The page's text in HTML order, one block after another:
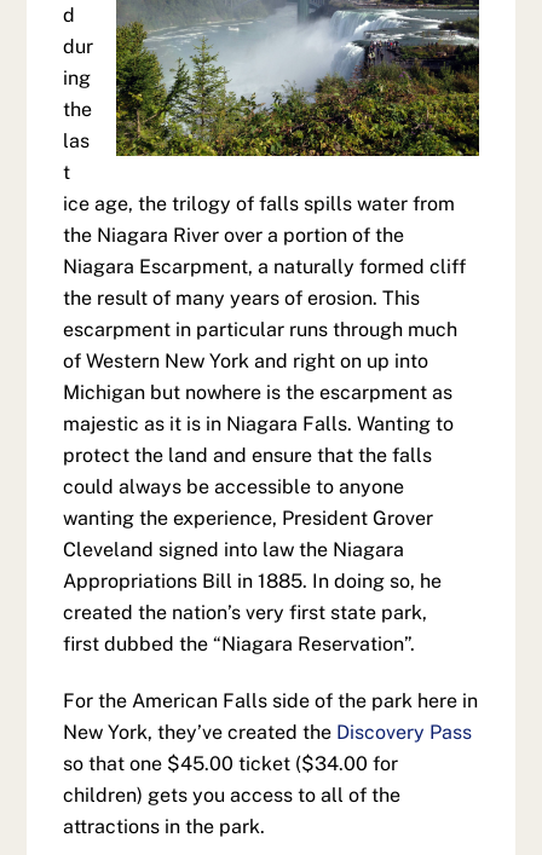
d
dur
ing
the
las
t
ice age, the trilogy of falls spills water from
the Niagara River over a portion of the
Niagara Escarpment, a naturally formed cliff
the result of many years of erosion. This
escarpment in particular runs through much
of Western New York and right on up into
Michigan but nowhere is the escarpment as
majestic as it is in Niagara Falls. Wanting to
protect the land and ensure that the falls
could always be accessible to anyone
wanting the experience, President Grover
Cleveland signed into law the Niagara
Appropriations Bill in 1885. In doing so, he
created the nation’s very first state park,
first dubbed the “Niagara Reservation”.
For the American Falls side of the park here in
New York, they’ve created the Discovery Pass
so that one $45.00 ticket ($34.00 for
children) gets you access to all of the
attractions in the park.